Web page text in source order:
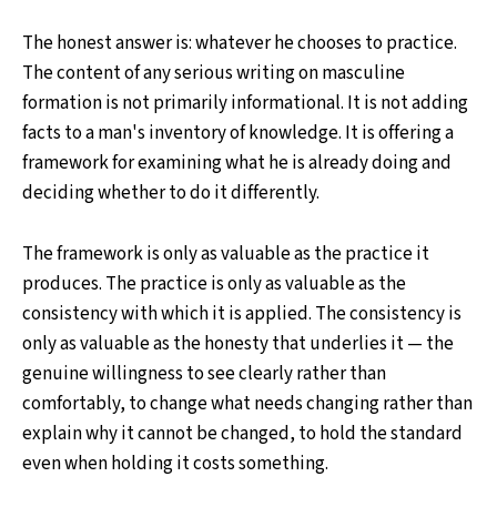
The honest answer is: whatever he chooses to practice.
The content of any serious writing on masculine
formation is not primarily informational. It is not adding
facts to a man's inventory of knowledge. It is offering a
framework for examining what he is already doing and
deciding whether to do it differently.
The framework is only as valuable as the practice it
produces. The practice is only as valuable as the
consistency with which it is applied. The consistency is
only as valuable as the honesty that underlies it — the
genuine willingness to see clearly rather than
comfortably, to change what needs changing rather than
explain why it cannot be changed, to hold the standard
even when holding it costs something.